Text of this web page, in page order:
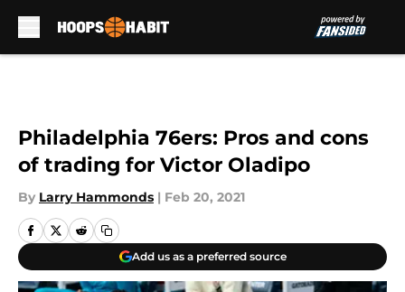
Philadelphia 76ers: Pros and cons
of trading for Victor Oladipo
By Larry Hammonds | Feb 20, 2021
Add us as a preferred source